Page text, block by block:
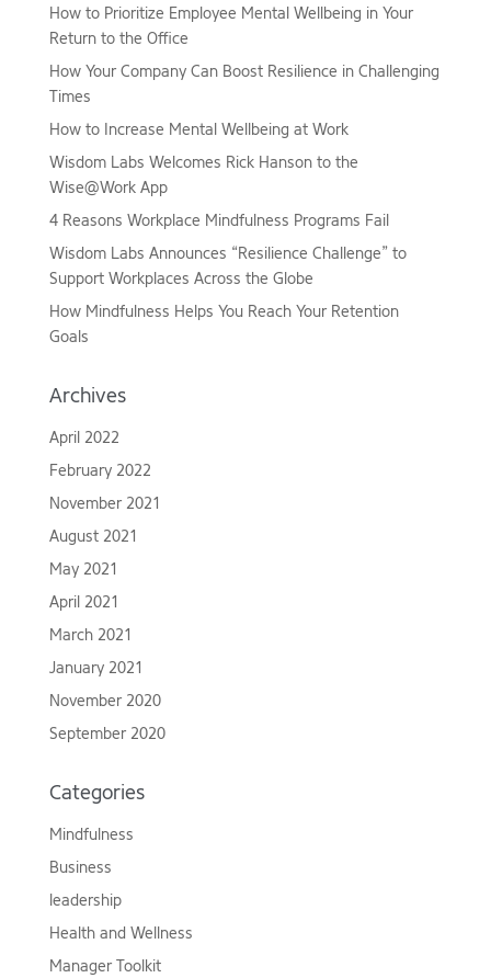
How to Prioritize Employee Mental Wellbeing in Your
Return to the Office
How Your Company Can Boost Resilience in Challenging
Times
How to Increase Mental Wellbeing at Work
Wisdom Labs Welcomes Rick Hanson to the
Wise@Work App
4 Reasons Workplace Mindfulness Programs Fail
Wisdom Labs Announces “Resilience Challenge” to
Support Workplaces Across the Globe
How Mindfulness Helps You Reach Your Retention
Goals
Archives
April 2022
February 2022
November 2021
August 2021
May 2021
April 2021
March 2021
January 2021
November 2020
September 2020
Categories
Mindfulness
Business
leadership
Health and Wellness
Manager Toolkit